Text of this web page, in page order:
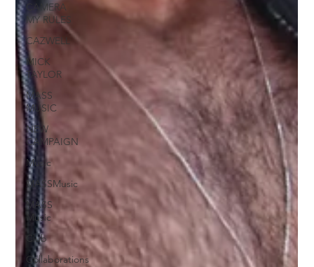
CAMERA
MY RULES
CAZWELL
MICK
TAYLOR
MASS
MUSIC
NEW
CAMPAIGN
Music
MASSMusic
MASS
Music
Club
Collaborations